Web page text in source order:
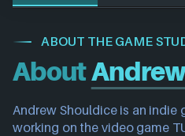
ABOUT THE GAME
About
Andrew Shouldice is an indie
working on the video game